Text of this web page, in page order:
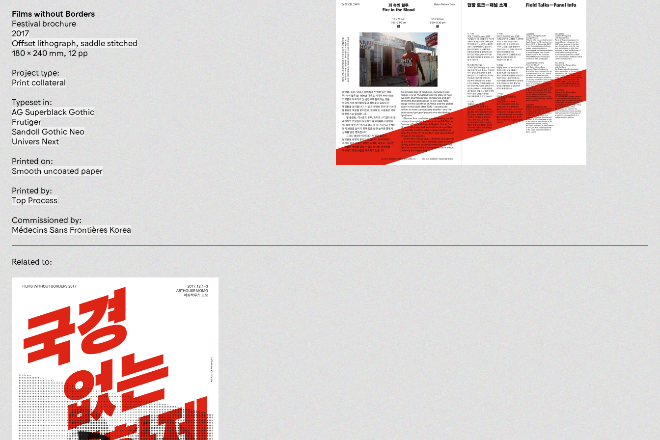
Films without Borders
festival brochure
2017
offset lithograph, saddle stitched
180 x 240 mm, 12 pp
Project type:
print collateral
Typeset in:
AG Superblack Gothic
Frutiger
Sandoll Gothic Neo
Univers Next
Printed on:
smooth uncoated paper
Printed by:
Top Process
Commissioned by:
Médecins Sans Frontières Korea
Related to: